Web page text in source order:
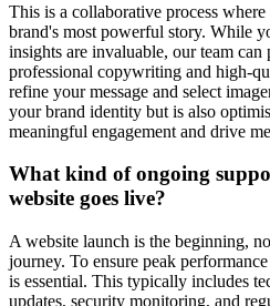
This is a collaborative process
brand's most powerful story. While
insights are invaluable, our team
professional copywriting and high-
refine your message and select
your brand identity but is also
meaningful engagement and drive
What kind of ongoing
website goes live?
A website launch is the beginning,
journey. To ensure peak
is essential. This typically includes
updates, security monitoring, and